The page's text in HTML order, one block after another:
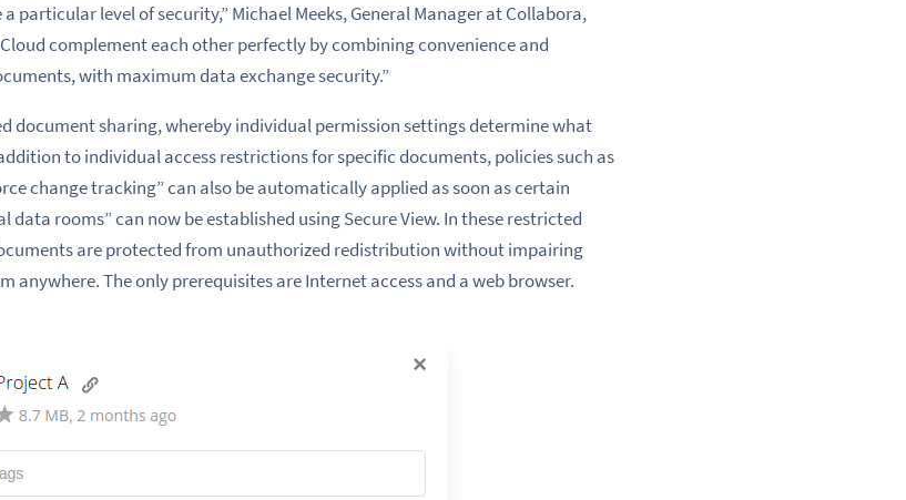
particular level of security,” Michael Meeks, General Manager at Collabora,
complement each other perfectly by combining convenience and
with maximum data exchange security.”
document sharing, whereby individual permission settings determine what
to individual access restrictions for specific documents, policies such as
change tracking” can also be automatically applied as soon as certain
data rooms” can now be established using Secure View. In these restricted
are protected from unauthorized redistribution without impairing
anywhere. The only prerequisites are Internet access and a web browser.